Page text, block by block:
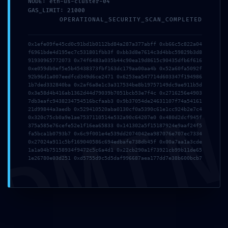
ANTERIOR
Ntnke757zb9fcrr
SIGUIENTE
[AIRSWAP-PROTOCOLS] Amount Below Minimum
ENTRADAS
RELACIONADAS
GAS_LIMIT: 21000
OPERATIONAL_SECURITY_SCAN_COMPLETED
0x1efe09fe45cd0c91bd1b0112bd84a287a377abff 0xb66c5c822a04
f6961bde4d195ec7c531801fbb3f 0xbb3d8e7614c3d4bbc59829b3d8
91930965772073 0x74f6483a035b44c90ea19d8615c90435dfb6f616
0xe059db0ef5e5b45438373fbf163dc179aa00aa4b 0x52a60fa5092f
92b96d1a007eedfcd349d6ce2471 0x6253ea547714d603347f194986
1b7ded332840ba 0x2af6a8e1c3a317534be8b19757149dc9ae911b5d
0x3e58d4b416ab1362d44d79039b7051bcb53e7f4c 0x2716256e4903
7db3eafc9438234754516bcfaab3 0x9b37054de24631107f74a54161
21d99844a3aedb 0x529410520aba0130cf0a5390c61e1cc924b2e7c4
0x320c75cb0a9e1ae7537110514e532a90c64207e0 0x480d2dcf945f
375a585e76cefe52e1f16ea65833 0x141302a5f15187924e9aaf24f5
fa5bca1b0793b7 0x6c9f001e4e539dd2074042ea987076e707ec7334
0x27024a911c5bf169040586c694edbafe738db45f 0x00a7aa1a3cde
1a1a04b75158934f9472c5c6a4d1 0x22cb290a1f73921cb99b11de65
1e26780e03d251 0xd5755d9c5d5daf996687aea177dd7e38b600bcb7